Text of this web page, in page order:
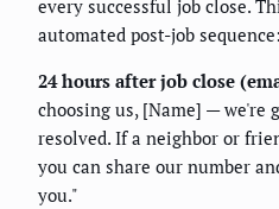
every successful job close.
automated post-job sequence:
24 hours after job close
choosing us, [Name] — we're
resolved. If a neighbor or
you can share our number
you."